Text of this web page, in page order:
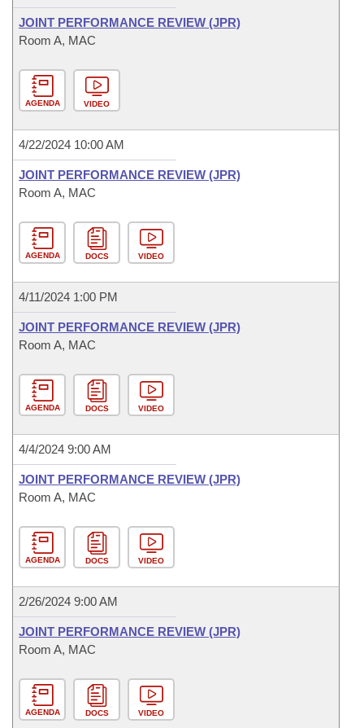
JOINT PERFORMANCE REVIEW (JPR)
Room A, MAC
AGENDA VIDEO
4/22/2024 10:00 AM
JOINT PERFORMANCE REVIEW (JPR)
Room A, MAC
AGENDA DOCS VIDEO
4/11/2024 1:00 PM
JOINT PERFORMANCE REVIEW (JPR)
Room A, MAC
AGENDA DOCS VIDEO
4/4/2024 9:00 AM
JOINT PERFORMANCE REVIEW (JPR)
Room A, MAC
AGENDA DOCS VIDEO
2/26/2024 9:00 AM
JOINT PERFORMANCE REVIEW (JPR)
Room A, MAC
AGENDA DOCS VIDEO